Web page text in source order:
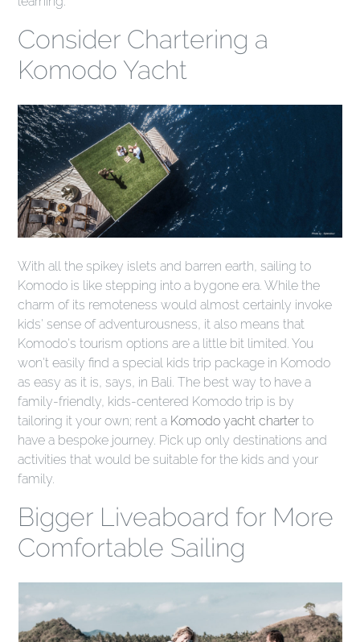
Consider Chartering a
Komodo Yacht
With all the spikey islets and barren earth, sailing to
Komodo is like stepping into a bygone era. While the
charm of its remoteness would almost certainly invoke
kids' sense of adventurousness, it also means that
Komodo's tourism options are a little bit limited. You
won't easily find a special kids trip package in Komodo
as easy as it is, says, in Bali. The best way to have a
family-friendly, kids-centered Komodo trip is by
tailoring it your own; rent a Komodo yacht charter to
have a bespoke journey. Pick up only destinations and
activities that would be suitable for the kids and your
family.
Bigger Liveaboard for More
Comfortable Sailing